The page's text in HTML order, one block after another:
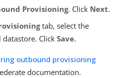
Provisioning. Click Next.
tab, select the
datastore. Click Save.
outbound provisioning
documentation.